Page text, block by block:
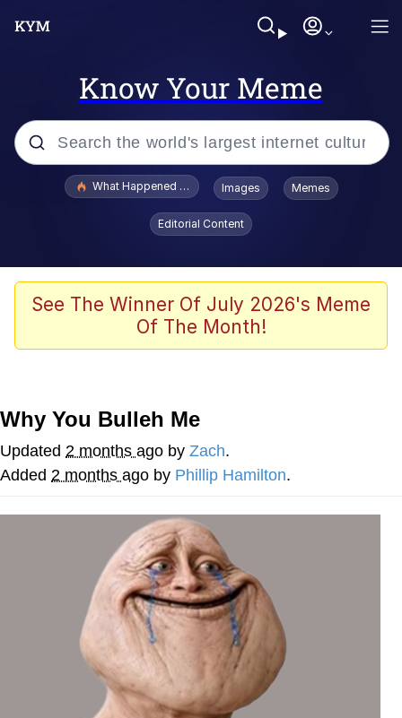
Know Your Meme
Popular searches
Evelyn Smith Smiling /
Evelynsmithhhhh Stare
Polyester Edit
Whispering Pigeon
Best Of Zach
That Cat Is Not Dancing
Untitled Goose Game
Evelyn Smith Smiling /
Evelynsmithhhhh Stare
My Father-In-Law Is A Builder / We
Can't, We Don't Know How To Do It
Jacob Batalon CEO of Sex
What Happened To Toadsworth / Toadsworth Is Dead
Images Memes
Editorial Content
See The Winner Of July 2026's Meme
Of The Month!
Why You Bulleh Me
Updated 2 months ago by Zach.
Added 2 months ago by Phillip Hamilton.